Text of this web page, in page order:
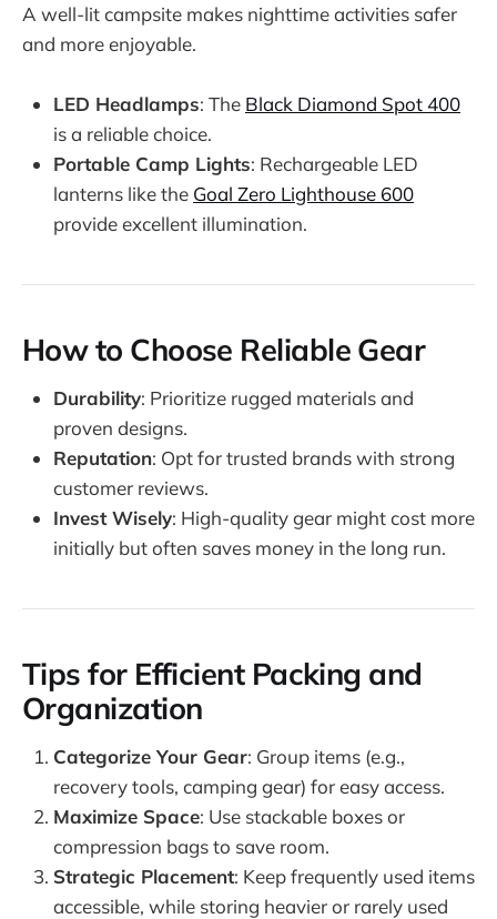
A well-lit campsite makes nighttime activities safer
and more enjoyable.
LED Headlamps: The Black Diamond Spot 400
is a reliable choice.
Portable Camp Lights: Rechargeable LED
lanterns like the Goal Zero Lighthouse 600
provide excellent illumination.
How to Choose Reliable Gear
Durability: Prioritize rugged materials and
proven designs.
Reputation: Opt for trusted brands with strong
customer reviews.
Invest Wisely: High-quality gear might cost more
initially but often saves money in the long run.
Tips for Efficient Packing and
Organization
Categorize Your Gear: Group items (e.g.,
recovery tools, camping gear) for easy access.
Maximize Space: Use stackable boxes or
compression bags to save room.
Strategic Placement: Keep frequently used items
accessible, while storing heavier or rarely used